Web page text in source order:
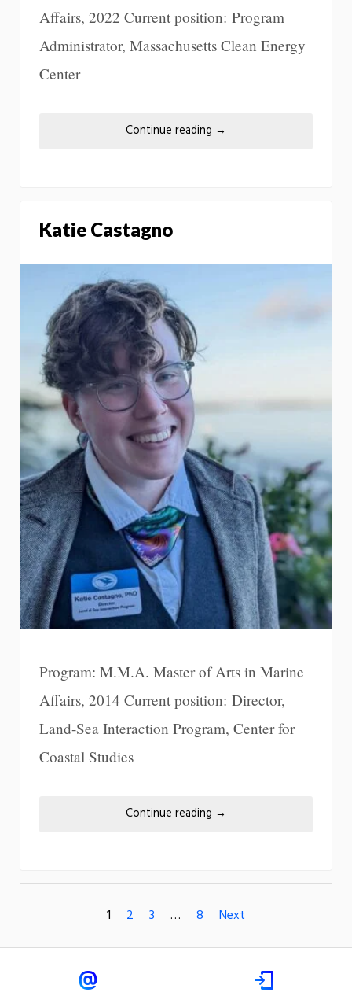
Affairs, 2022 Current position: Program
Administrator, Massachusetts Clean Energy
Center
Continue reading →
Katie Castagno
Program: M.M.A. Master of Arts in Marine
Affairs, 2014 Current position: Director,
Land-Sea Interaction Program, Center for
Coastal Studies
Continue reading →
1 2 3 … 8 Next